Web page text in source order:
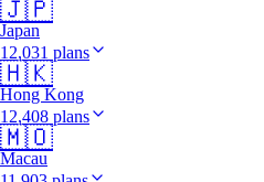
🇯🇵
Japan
12,031 plans
🇭🇰
Hong Kong
12,408 plans
🇲🇴
Macau